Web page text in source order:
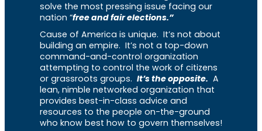
solve the most pressing issue facing our
nation “free and fair elections.”
Cause of America is unique. It’s not about
building an empire. It’s not a top-down
command-and-control organization
attempting to control the work of citizens
or grassroots groups. It’s the opposite. A
lean, nimble networked organization that
provides best-in-class advice and
resources to the people on-the-ground
who know best how to govern themselves!